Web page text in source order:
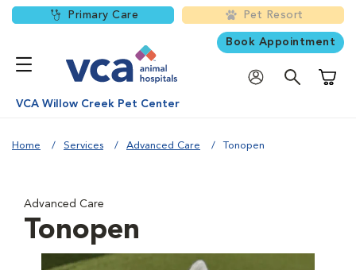
Primary Care Pet Resort
Book Appointment
VCA Willow Creek Pet Center
Home Services Advanced Care Tonopen
Advanced Care
Tonopen